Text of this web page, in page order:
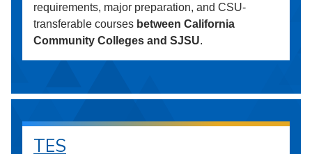
requirements, major preparation, and CSU-
transferable courses between California
Community Colleges and SJSU.
TES